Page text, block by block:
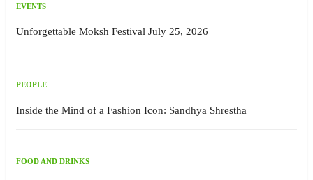
EVENTS
Unforgettable Moksh Festival July 25, 2026
PEOPLE
Inside the Mind of a Fashion Icon: Sandhya Shrestha
FOOD AND DRINKS